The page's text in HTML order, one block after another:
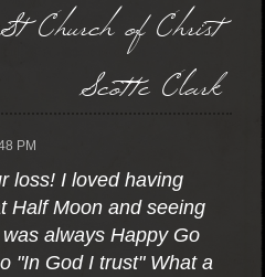
Church of Christ
Scotte Clark
PM
loss! I loved having
Half Moon and seeing
always Happy Go
"In God I trust" What a